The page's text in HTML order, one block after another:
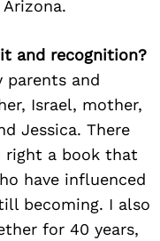
and recognition?
parents and
Israel, mother,
Jessica. There
right a book that
have influenced
becoming. I also
for 40 years,